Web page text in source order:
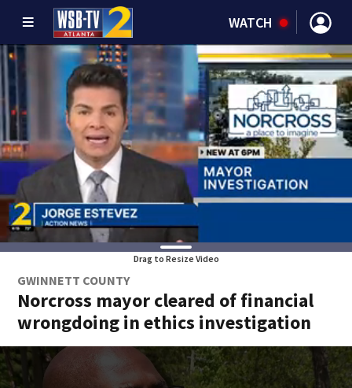
WATCH
Drag to Resize Video
GWINNETT COUNTY
Norcross mayor cleared of financial
wrongdoing in ethics investigation